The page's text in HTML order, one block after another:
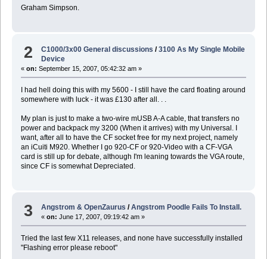
Graham Simpson.
2 C1000/3x00 General discussions /3100 As My Single Mobile
Device
« on: September 15, 2007, 05:42:32 am »
I had hell doing this with my 5600 - I still have the card floating around
somewhere with luck - it was £130 after all. . .
My plan is just to make a two-wire mUSB A-A cable, that transfers no
power and backpack my 3200 (When it arrives) with my Universal. I
want, after all to have the CF socket free for my next project, namely
an iCuiti M920. Whether I go 920-CF or 920-Video with a CF-VGA
card is still up for debate, although I'm leaning towards the VGA route,
since CF is somewhat Depreciated.
3 Angstrom & OpenZaurus /Angstrom Poodle Fails To Install.
«on: June 17, 2007, 09:19:42 am »
Tried the last few X11 releases, and none have successfully installed
"Flashing error please reboot"